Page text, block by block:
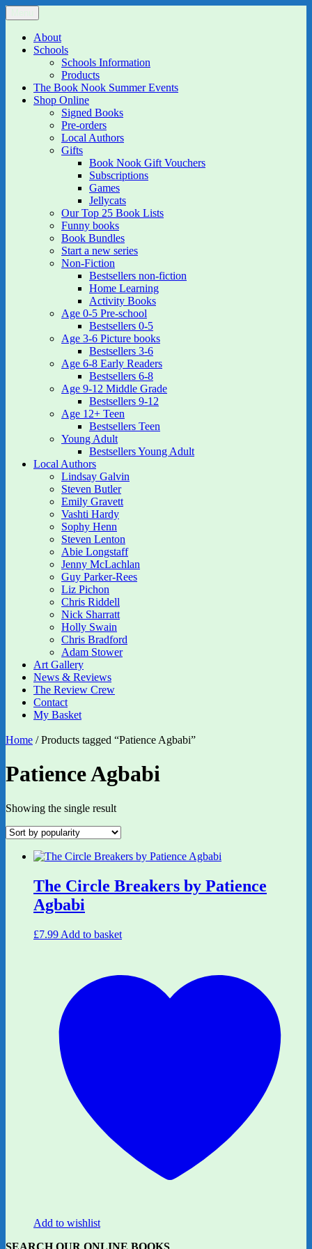
Skip
to
content
The Book Nook
Multi-award winning Independent Children's Bookshop and Art
GalleryAbout
Schools
Schools Information
Products
The Book Nook Summer Events
Shop Online
Signed Books
Pre-orders
Local Authors
Gifts
Book Nook Gift Vouchers
Subscriptions
Games
Jellycats
Our Top 25 Book Lists
Funny books
Book Bundles
Start a new series
Non-Fiction
Bestsellers non-fiction
Home Learning
Activity Books
Age 0-5 Pre-school
Bestsellers 0-5
Age 3-6 Picture books
Bestsellers 3-6
Age 6-8 Early Readers
Bestsellers 6-8
Age 9-12 Middle Grade
Bestsellers 9-12
Age 12+ Teen
Bestsellers Teen
Young Adult
Bestsellers Young Adult
Local Authors
Lindsay Galvin
Steven Butler
Emily Gravett
Vashti Hardy
Sophy Henn
Steven Lenton
Abie Longstaff
Jenny McLachlan
Guy Parker-Rees
Liz Pichon
Chris Riddell
Nick Sharratt
Holly Swain
Chris Bradford
Adam Stower
Art Gallery
News & Reviews
The Review Crew
Contact
My Basket
Home / Products tagged “Patience Agbabi”
Patience Agbabi
Showing the single result
The Circle Breakers by Patience
Agbabi
£7.99 Add to basket
Add to wishlist
SEARCH OUR ONLINE BOOKS